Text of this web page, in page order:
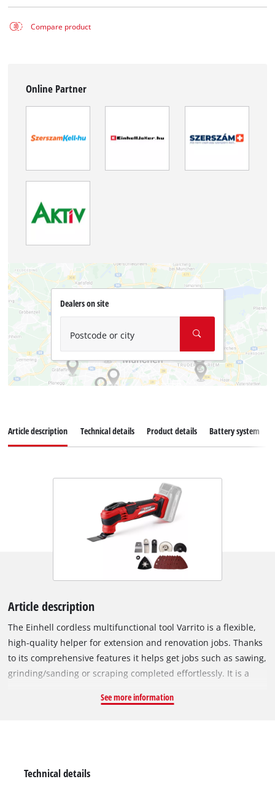
Compare product
Online Partner
Dealers on site
Postcode or city
Article description Technical details Product details Battery system
Article description
The Einhell cordless multifunctional tool Varrito is a flexible,
high-quality helper for extension and renovation jobs. Thanks
to its comprehensive features it helps get jobs such as sawing,
grinding/sanding or scraping completed effortlessly. It is a
advantages of Einhell's high-end lithium-ion technology. The
magnetic tool fixation for getting the tool ready quickly and
See more information
Technical details